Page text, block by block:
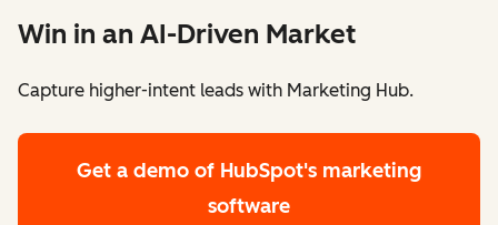
Win in an AI-Driven Market
Capture higher-intent leads with Marketing Hub.
Get a demo of HubSpot's marketing
software